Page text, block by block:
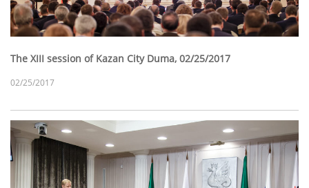
The XIII session of Kazan City Duma, 02/25/2017
02/25/2017